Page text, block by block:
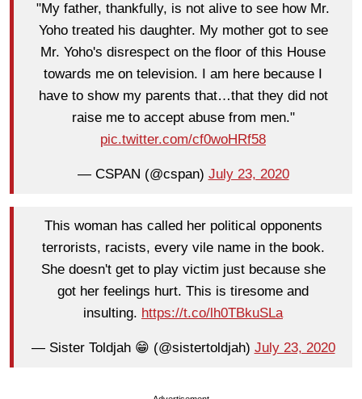
"My father, thankfully, is not alive to see how Mr.
Yoho treated his daughter. My mother got to see
Mr. Yoho's disrespect on the floor of this House
towards me on television. I am here because I
have to show my parents that…that they did not
raise me to accept abuse from men."
pic.twitter.com/cf0woHRf58
— CSPAN (@cspan) July 23, 2020
This woman has called her political opponents
terrorists, racists, every vile name in the book.
She doesn't get to play victim just because she
got her feelings hurt. This is tiresome and
insulting. https://t.co/lh0TBkuSLa
— Sister Toldjah 😁 (@sistertoldjah) July 23, 2020